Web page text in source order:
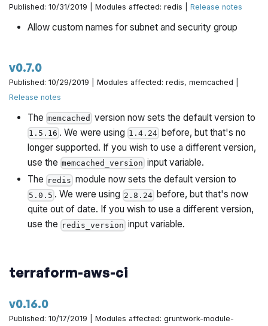
Published: 10/31/2019 | Modules affected: redis |Release notes
Allow custom names for subnet and security group
v0.7.0
Published: 10/29/2019 | Modules affected: redis, memcached |
Release notes
The memcached version now sets the default version to
1.5.16 . We were using 1.4.24before, but that's no
longer supported. If you wish to use a different version,
use the memcached_version input variable.
The redis module now sets the default version to
5.0.5 . We were using 2.8.24before, but that's now
quite out of date. If you wish to use a different version,
use the redis_version input variable.
terraform-aws-ci
v0.16.0
Published: 10/17/2019 | Modules affected: gruntwork-module-